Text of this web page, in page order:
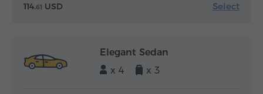
114.61 USD Select
Elegant Sedan
x 4
x 3